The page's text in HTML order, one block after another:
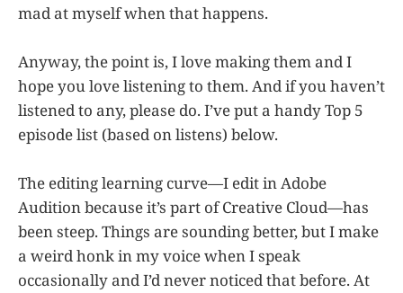
mad at myself when that happens.
Anyway, the point is, I love making them and I
hope you love listening to them. And if you haven’t
listened to any, please do. I’ve put a handy Top 5
episode list (based on listens) below.
The editing learning curve—I edit in Adobe
Audition because it’s part of Creative Cloud—has
been steep. Things are sounding better, but I make
a weird honk in my voice when I speak
occasionally and I’d never noticed that before. At